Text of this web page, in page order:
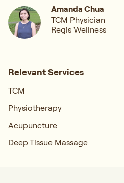
Amanda Chua
TCM Physician
Regis Wellness
Relevant Services
TCM
Physiotherapy
Acupuncture
Deep Tissue Massage